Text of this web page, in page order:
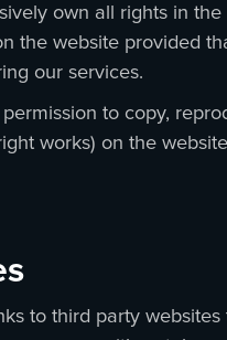
own all rights in
the website provided
our services.
to copy,
works) on the
to third party